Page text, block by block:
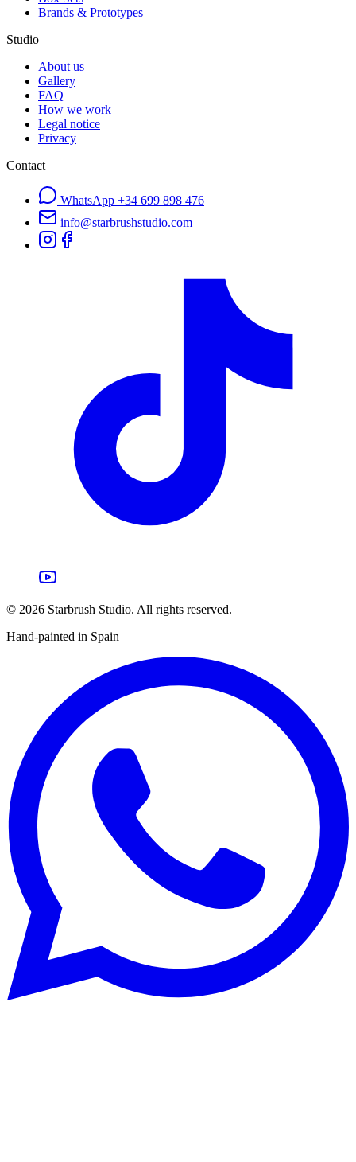
Brands & Prototypes
Studio
About us
Gallery
FAQ
How we work
Legal notice
Privacy
Contact
WhatsApp +34 699 898 476
info@starbrushstudio.com
© 2026 Starbrush Studio. All rights reserved.
Hand-painted in Spain